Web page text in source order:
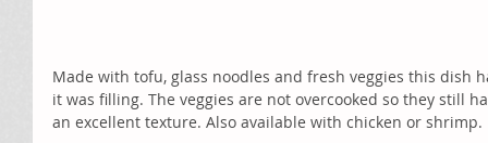
Made with tofu, glass noodles and fresh veggies this dish
it was filling. The veggies are not overcooked so they still
an excellent texture. Also available with chicken or shrimp.